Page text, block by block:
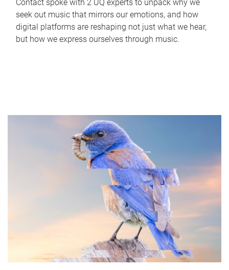
Contact spoke with 2 UQ experts to unpack why we
seek out music that mirrors our emotions, and how
digital platforms are reshaping not just what we hear,
but how we express ourselves through music.